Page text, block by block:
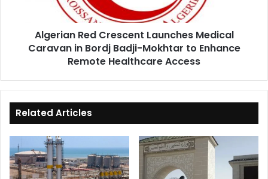
Mokhtar
Healthcare
Algerian Red Crescent Launches Medical
Caravan in Bordj Badji-Mokhtar to Enhance
Remote Healthcare Access
Related Articles